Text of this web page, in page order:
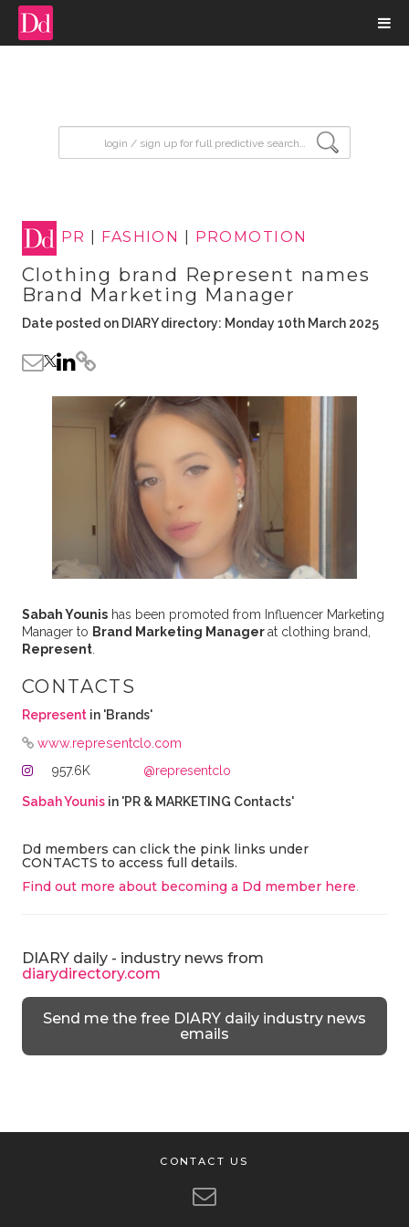
PR FASHION PROMOTION
Clothing brand Represent names
Brand Marketing Manager
Date posted on DIARY directory: Monday 10th March 2025
Sabah Younishas been promoted from Influencer Marketing
Manager to Brand Marketing Managerat clothing brand,
Represent.
CONTACTS
Representin 'Brands'
www.representclo.com
957.6K @representclo
Sabah Younisin 'PR & MARKETING Contacts'
Dd members can click the pink links under
CONTACTS to access full details.
Find out more about becoming a Dd member here.
DIARY daily - industry news from
diarydirectory.com
Send me the free DIARY daily industry news
emails
CONTACT US